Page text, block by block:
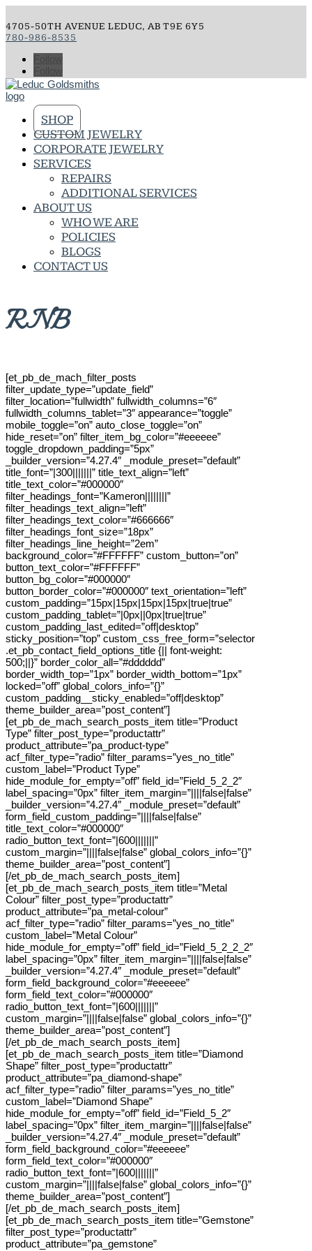
4705-50TH AVENUE LEDUC, AB T9E 6Y5
780-986-8535
SHOP
CUSTOM JEWELRY
CORPORATE JEWELRY
SERVICES
REPAIRS
ADDITIONAL SERVICES
ABOUT US
WHO WE ARE
POLICIES
BLOGS
CONTACT US
RNB
[et_pb_de_mach_filter_posts
filter_update_type=”update_field”
filter_location=”fullwidth” fullwidth_columns=”6″
fullwidth_columns_tablet=”3″ appearance=”toggle”
mobile_toggle=”on” auto_close_toggle=”on”
hide_reset=”on” filter_item_bg_color=”#eeeeee”
toggle_dropdown_padding=”5px”
_builder_version=”4.27.4″ _module_preset=”default”
title_font=”|300|||||||” title_text_align=”left”
title_text_color=”#000000″
filter_headings_font=”Kameron||||||||”
filter_headings_text_align=”left”
filter_headings_text_color=”#666666″
filter_headings_font_size=”18px”
filter_headings_line_height=”2em”
background_color=”#FFFFFF” custom_button=”on”
button_text_color=”#FFFFFF”
button_bg_color=”#000000″
button_border_color=”#000000″ text_orientation=”left”
custom_padding=”15px|15px|15px|15px|true|true”
custom_padding_tablet=”|0px||0px|true|true”
custom_padding_last_edited=”off|desktop”
sticky_position=”top” custom_css_free_form=”selector
.et_pb_contact_field_options_title {|| font-weight:
500;||}” border_color_all=”#dddddd”
border_width_top=”1px” border_width_bottom=”1px”
locked=”off” global_colors_info=”{}”
custom_padding__sticky_enabled=”off|desktop”
theme_builder_area=”post_content”]
[et_pb_de_mach_search_posts_item title=”Product
Type” filter_post_type=”productattr”
product_attribute=”pa_product-type”
acf_filter_type=”radio” filter_params=”yes_no_title”
custom_label=”Product Type”
hide_module_for_empty=”off” field_id=”Field_5_2_2″
label_spacing=”0px” filter_item_margin=”||||false|false”
_builder_version=”4.27.4″ _module_preset=”default”
form_field_custom_padding=”||||false|false”
title_text_color=”#000000″
radio_button_text_font=”|600|||||||”
custom_margin=”||||false|false” global_colors_info=”{}”
theme_builder_area=”post_content”]
[/et_pb_de_mach_search_posts_item]
[et_pb_de_mach_search_posts_item title=”Metal
Colour” filter_post_type=”productattr”
product_attribute=”pa_metal-colour”
acf_filter_type=”radio” filter_params=”yes_no_title”
custom_label=”Metal Colour”
hide_module_for_empty=”off” field_id=”Field_5_2_2_2″
label_spacing=”0px” filter_item_margin=”||||false|false”
_builder_version=”4.27.4″ _module_preset=”default”
form_field_background_color=”#eeeeee”
form_field_text_color=”#000000″
radio_button_text_font=”|600|||||||”
custom_margin=”||||false|false” global_colors_info=”{}”
theme_builder_area=”post_content”]
[/et_pb_de_mach_search_posts_item]
[et_pb_de_mach_search_posts_item title=”Diamond
Shape” filter_post_type=”productattr”
product_attribute=”pa_diamond-shape”
acf_filter_type=”radio” filter_params=”yes_no_title”
custom_label=”Diamond Shape”
hide_module_for_empty=”off” field_id=”Field_5_2″
label_spacing=”0px” filter_item_margin=”||||false|false”
_builder_version=”4.27.4″ _module_preset=”default”
form_field_background_color=”#eeeeee”
form_field_text_color=”#000000″
radio_button_text_font=”|600|||||||”
custom_margin=”||||false|false” global_colors_info=”{}”
theme_builder_area=”post_content”]
[/et_pb_de_mach_search_posts_item]
[et_pb_de_mach_search_posts_item title=”Gemstone”
filter_post_type=”productattr”
product_attribute=”pa_gemstone”